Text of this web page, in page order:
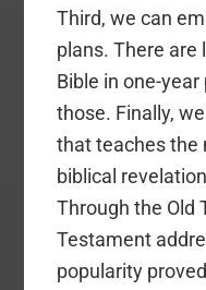
Third, we can
plans. There are
Bible in one-
those. Finally,
that teaches the
biblical
Through the Old
Testament
popularity